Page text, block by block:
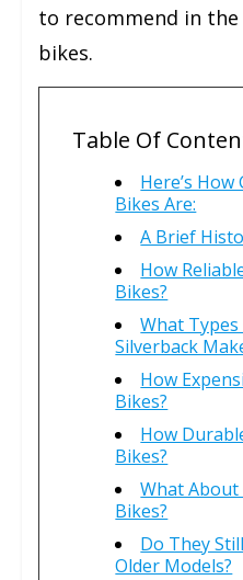
to recommend in
bikes.
Table Of
Here’s
Bikes Are:
A Brief
How
Bikes?
What
Silverback
How
Bikes?
How
Bikes?
What About
Bikes?
Do They
Older Models?